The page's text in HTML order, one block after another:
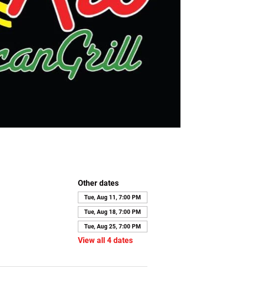
Other dates
Tue, Aug 11, 7:00 PM
Tue, Aug 18, 7:00 PM
Tue, Aug 25, 7:00 PM
View all 4 dates